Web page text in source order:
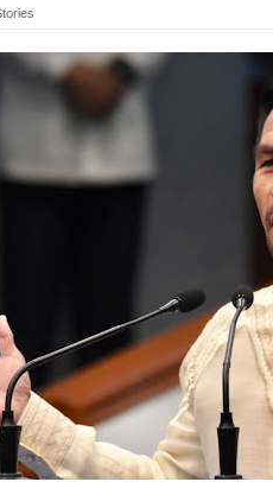
support to PNP: ‘Ako ang
JIB Recommendation,
Lawyer Who Promised Client A
Malungon, Sarangani Province
to fight at own hometown in
campaign to delist
urged to resolve decades-old
Islamiya combatants, 49